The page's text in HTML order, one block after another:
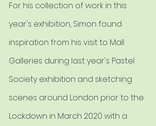
For his collection of work in this
year's exhibition, Simon found
inspiration from his visit to Mall
Galleries during last year's Pastel
Society exhibition and sketching
scenes around London prior to the
Lockdown in March 2020 with a